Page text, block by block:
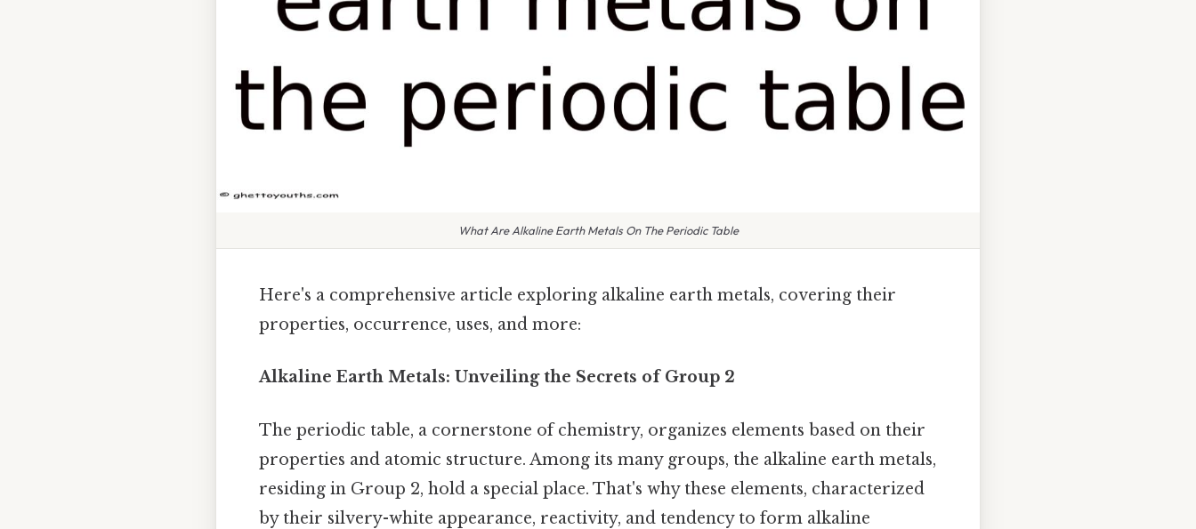
What Are Alkaline Earth Metals On The Periodic Table
Here's a comprehensive article exploring alkaline earth metals, covering their
properties, occurrence, uses, and more:
Alkaline Earth Metals: Unveiling the Secrets of Group 2
The periodic table, a cornerstone of chemistry, organizes elements based on their
properties and atomic structure. Among its many groups, the alkaline earth metals,
residing in Group 2, hold a special place. That's why these elements, characterized
by their silvery-white appearance, reactivity, and tendency to form alkaline